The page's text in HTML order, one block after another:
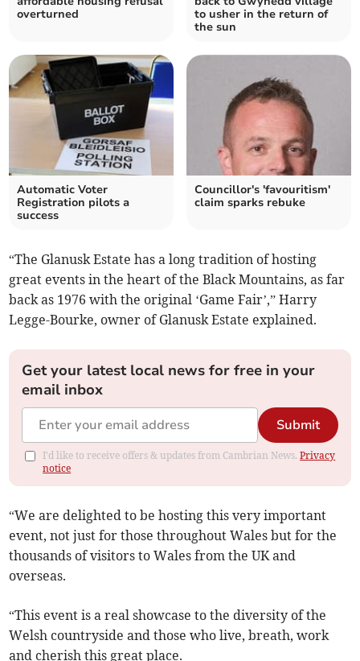
overturned
to usher in the return of
the sun
Automatic Voter
Registration pilots a
success
Councillor's 'favouritism'
claim sparks rebuke
“The Glanusk Estate has a long tradition of hosting
great events in the heart of the Black Mountains, as far
back as 1976 with the original ‘Game Fair’,” Harry
Legge-Bourke, owner of Glanusk Estate explained.
Get your latest local news for free in your
email inbox
Submit
I'd like to receive offers & updates from Cambrian News.Privacy
notice
“We are delighted to be hosting this very important
event, not just for those throughout Wales but for the
thousands of visitors to Wales from the UK and
overseas.
“This event is a real showcase to the diversity of the
Welsh countryside and those who live, breath, work
and cherish this great place.